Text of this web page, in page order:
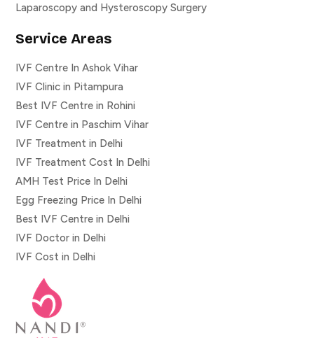
Laparoscopy and Hysteroscopy Surgery
Service Areas
IVF Centre In Ashok Vihar
IVF Clinic in Pitampura
Best IVF Centre in Rohini
IVF Centre in Paschim Vihar
IVF Treatment in Delhi
IVF Treatment Cost In Delhi
AMH Test Price In Delhi
Egg Freezing Price In Delhi
Best IVF Centre in Delhi
IVF Doctor in Delhi
IVF Cost in Delhi